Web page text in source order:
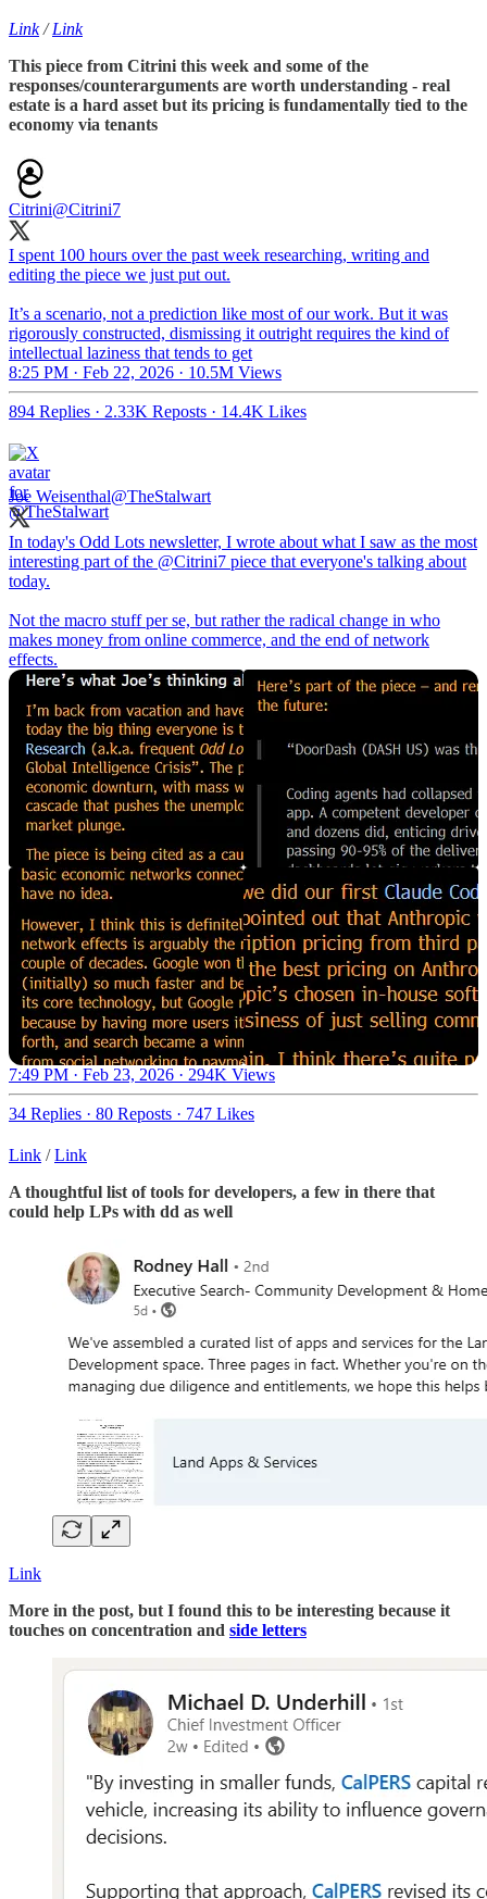
Link/Link
This piece from Citrini this week and some of the
responses/counterarguments are worth understanding - real
estate is a hard asset but its pricing is fundamentally tied to the
economy via tenants
Citrini@Citrini7
I spent 100 hours over the past week researching, writing and
editing the piece we just put out.
It’s a scenario, not a prediction like most of our work. But it was
rigorously constructed, dismissing it outright requires the kind of
intellectual laziness that tends to get
8:25 PM · Feb 22, 2026 · 10.5M Views
894 Replies · 2.33K Reposts · 14.4K Likes
Joe Weisenthal@TheStalwart
In today's Odd Lots newsletter, I wrote about what I saw as the most
interesting part of the @Citrini7 piece that everyone's talking about
today.
Not the macro stuff per se, but rather the radical change in who
makes money from online commerce, and the end of network
effects.
7:49 PM · Feb 23, 2026 · 294K Views
34 Replies · 80 Reposts · 747 Likes
Link /Link
A thoughtful list of tools for developers, a few in there that
could help LPs with dd as well
Link
More in the post, but I found this to be interesting because it
touches on concentration and side letters